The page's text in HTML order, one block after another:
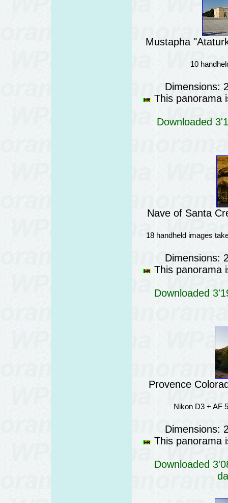
Mustapha
10
Dimensions:
This panorama
Downloaded
Nave of Santa
18 handheld images
Dimensions:
This panorama
Downloaded
Provence
Nikon D3 + AF
Dimensions:
This panorama
Downloaded